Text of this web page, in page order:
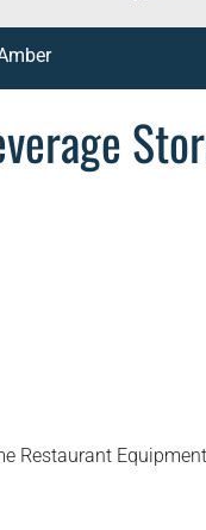
Restaurant